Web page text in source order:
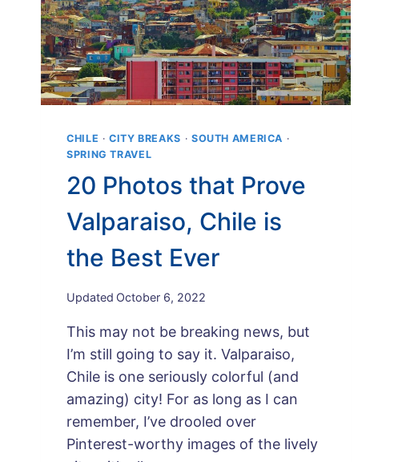
CHILE ·CITY BREAKS · SOUTH AMERICA ·
SPRING TRAVEL
20 Photos that Prove
Valparaiso, Chile is
the Best Ever
By
and
Merlot
Updated October 6, 2022
This may not be breaking news, but
I’m still going to say it. Valparaiso,
Chile is one seriously colorful (and
amazing) city! For as long as I can
remember, I’ve drooled over
Pinterest-worthy images of the lively